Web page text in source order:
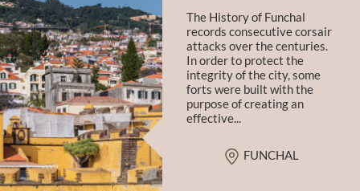
The History of Funchal
records consecutive corsair
attacks over the centuries.
In order to protect the
integrity of the city, some
forts were built with the
purpose of creating an
effective...
FUNCHAL